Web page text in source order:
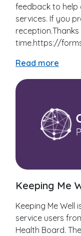
feedback to help
services. If you
time.https://
Read more
Keeping Me
Keeping Me Well
service users
Health Board.